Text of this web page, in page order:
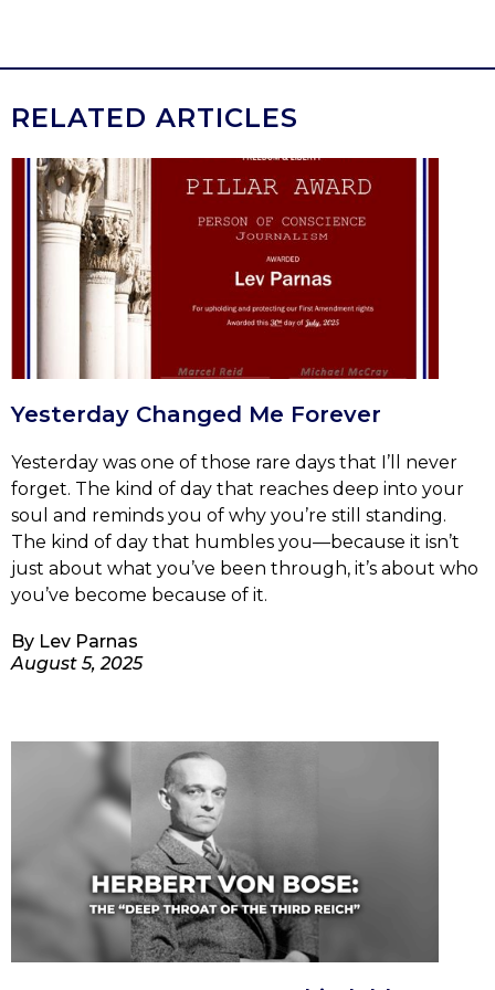
RELATED ARTICLES
Yesterday Changed Me Forever
Yesterday was one of those rare days that I’ll never
forget. The kind of day that reaches deep into your
soul and reminds you of why you’re still standing.
The kind of day that humbles you—because it isn’t
just about what you’ve been through, it’s about who
you’ve become because of it.
By Lev Parnas
August 5, 2025